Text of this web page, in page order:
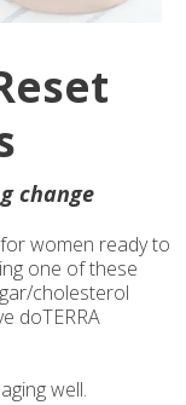
change
women ready to
one of these
cholesterol
doTERRA
well.